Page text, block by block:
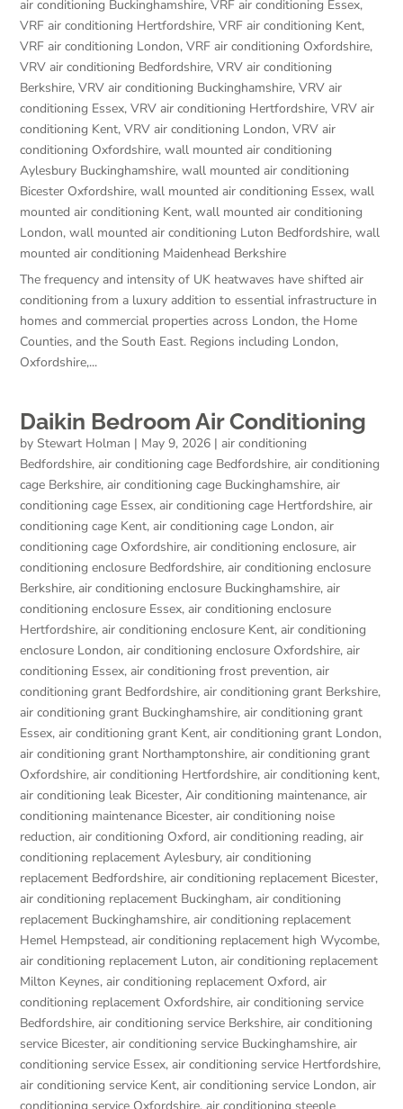
air conditioning Buckinghamshire,VRF air conditioning Essex,
VRF air conditioning Hertfordshire,VRF air conditioning Kent,
VRF air conditioning London,VRF air conditioning Oxfordshire,
VRV air conditioning Bedfordshire,VRV air conditioning
Berkshire,VRV air conditioning Buckinghamshire,VRV air
conditioning Essex,VRV air conditioning Hertfordshire,VRV air
conditioning Kent,VRV air conditioning London,VRV air
conditioning Oxfordshire,wall mounted air conditioning
Aylesbury Buckinghamshire,wall mounted air conditioning
Bicester Oxfordshire,wall mounted air conditioning Essex,wall
mounted air conditioning Kent,wall mounted air conditioning
London,wall mounted air conditioning Luton Bedfordshire,wall
mounted air conditioning Maidenhead Berkshire
The frequency and intensity of UK heatwaves have shifted air
conditioning from a luxury addition to essential infrastructure in
homes and commercial properties across London, the Home
Counties, and the South East. Regions including London,
Oxfordshire,...
Daikin Bedroom Air Conditioning
by Stewart Holman | May 9, 2026 |air conditioning
Bedfordshire,air conditioning cage Bedfordshire,air conditioning
cage Berkshire,air conditioning cage Buckinghamshire,air
conditioning cage Essex,air conditioning cage Hertfordshire,air
conditioning cage Kent,air conditioning cage London,air
conditioning cage Oxfordshire,air conditioning enclosure,air
conditioning enclosure Bedfordshire,air conditioning enclosure
Berkshire,air conditioning enclosure Buckinghamshire,air
conditioning enclosure Essex,air conditioning enclosure
Hertfordshire,air conditioning enclosure Kent,air conditioning
enclosure London,air conditioning enclosure Oxfordshire,air
conditioning Essex,air conditioning frost prevention,air
conditioning grant Bedfordshire,air conditioning grant Berkshire,
air conditioning grant Buckinghamshire,air conditioning grant
Essex,air conditioning grant Kent,air conditioning grant London,
air conditioning grant Northamptonshire,air conditioning grant
Oxfordshire,air conditioning Hertfordshire,air conditioning kent,
air conditioning leak Bicester,Air conditioning maintenance,air
conditioning maintenance Bicester,air conditioning noise
reduction,air conditioning Oxford,air conditioning reading,air
conditioning replacement Aylesbury,air conditioning
replacement Bedfordshire,air conditioning replacement Bicester,
air conditioning replacement Buckingham,air conditioning
replacement Buckinghamshire,air conditioning replacement
Hemel Hempstead,air conditioning replacement high Wycombe,
air conditioning replacement Luton,air conditioning replacement
Milton Keynes,air conditioning replacement Oxford,air
conditioning replacement Oxfordshire,air conditioning service
Bedfordshire,air conditioning service Berkshire,air conditioning
service Bicester,air conditioning service Buckinghamshire,air
conditioning service Essex,air conditioning service Hertfordshire,
air conditioning service Kent,air conditioning service London,air